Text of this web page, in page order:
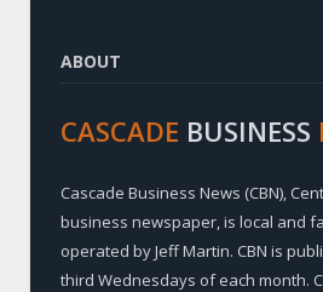
ABOUT
CASCADE BUSINESS
Cascade Business News (CBN),
business newspaper, is local and
operated by Jeff Martin. CBN is
third Wednesdays of each month.